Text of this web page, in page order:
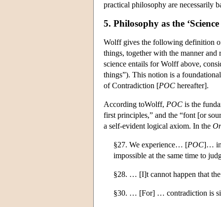
practical philosophy are necessarily
5. Philosophy as the ‘Science
Wolff gives the following definition
things, together with the manner and
science entails for Wolff above,
things”). This notion is a
of Contradiction [POC hereafter].
According toWolff, POC is the
first principles,” and the “font [or
a self-evident logical axiom. In the
§27. We experience… [POC]… in
impossible at the same time to
§28. … [I]t cannot happen that
§30. … [For] … contradiction is